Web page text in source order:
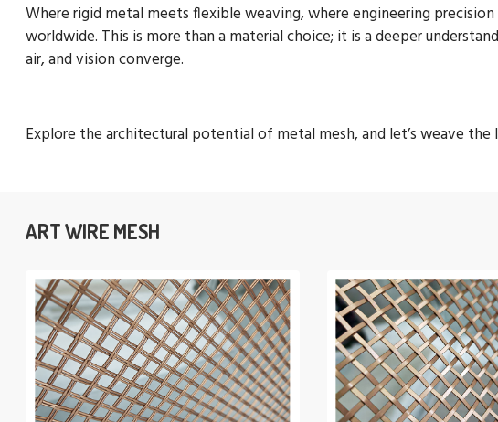
Where rigid metal meets flexible weaving, where engineering
worldwide. This is more than a material choice; it is a deeper
air, and vision converge.
Explore the architectural potential of metal mesh, and let’s weave
ART WIRE MESH